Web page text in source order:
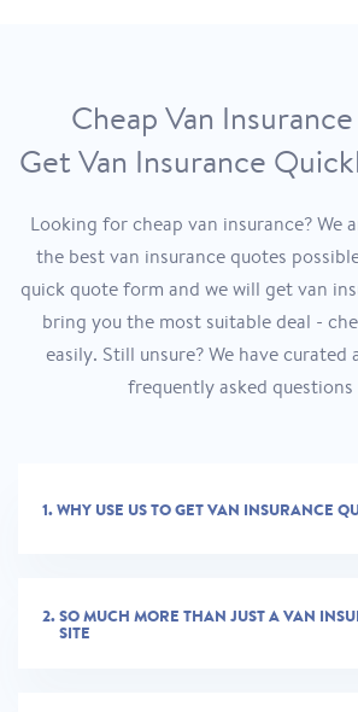
Cheap Van
Get Van Insurance
Looking for cheap van insurance? We
the best van insurance quotes
quick quote form and we will get van
bring you the most suitable deal -
easily. Still unsure? We have
frequently asked questions
1.WHY USE US TO GET VAN INSURANCE
2.SO MUCH MORE THAN JUST A VAN
SITE